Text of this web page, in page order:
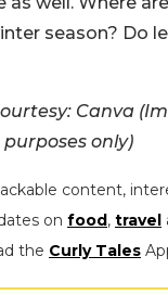
season? Do
Canva
only)
content,
on food , travel
the Curly Tales